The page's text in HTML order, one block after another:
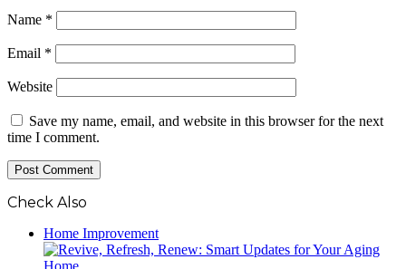
Name *
Email *
Website
Save my name, email, and website in this browser for the next
time I comment.
Check Also
Home Improvement